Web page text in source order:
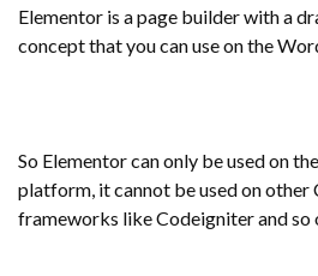
Elementor is a page builder with a
concept that you can use on the
So Elementor can only be used on
platform, it cannot be used on other
frameworks like Codeigniter and so